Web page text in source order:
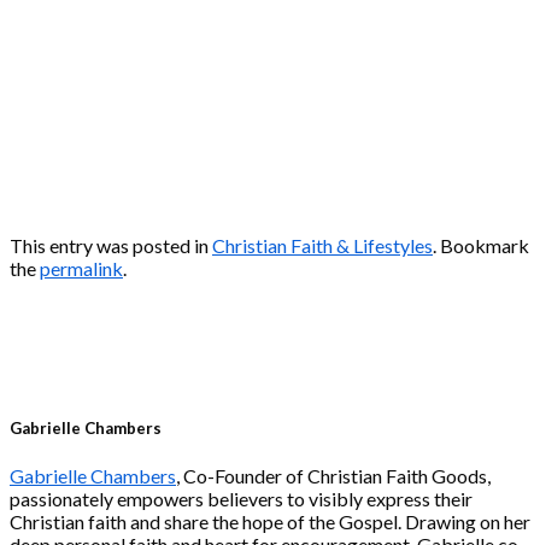
This entry was posted inChristian Faith & Lifestyles . Bookmark
thepermalink
Gabrielle Chambers
Gabrielle Chambers, Co-Founder of Christian Faith Goods,
passionately empowers believers to visibly express their
Christian faith and share the hope of the Gospel. Drawing on her